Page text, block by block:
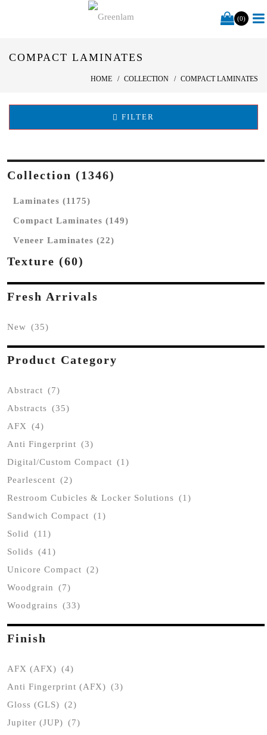
(0)
COMPACT LAMINATES
HOME COLLECTION COMPACT LAMINATES
FILTER
Collection (1346)
Laminates (1175)
Compact Laminates (149)
Veneer Laminates (22)
Texture (60)
Fresh Arrivals
New (35)
Product Category
Abstract (7)
Abstracts (35)
AFX
(4)
Anti Fingerprint (3)
Digital/Custom Compact (1)
Pearlescent (2)
Restroom Cubicles & Locker Solutions (1)
Sandwich Compact (1)
Solid
(11)
Solids (41)
Unicore Compact (2)
Woodgrain
(7)
Woodgrains (33)
Finish
AFX (AFX) (4)
Anti Fingerprint (AFX) (3)
Gloss (GLS) (2)
Jupiter (JUP) (7)